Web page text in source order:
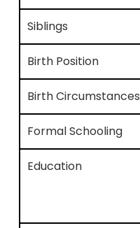
Siblings
Birth Position
Birth Circumstances
Formal Schooling
Education